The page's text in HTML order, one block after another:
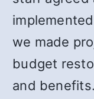
we made
budget
and